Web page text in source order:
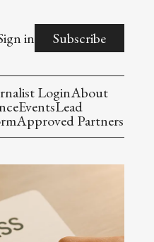
in Subscribe
LoginAbout
EventsLead
Approved Partners